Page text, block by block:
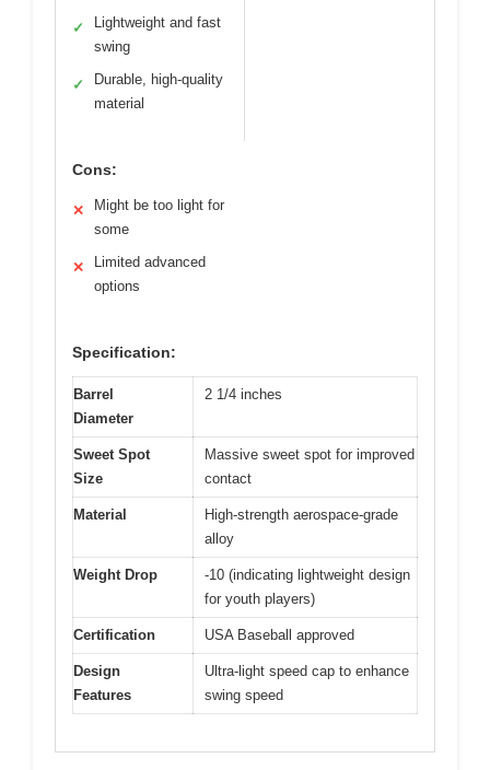
✓
Lightweight and fast
swing
✓
Durable, high-quality
material
Cons:
✕
Might be too light for
some
✕
Limited advanced
options
Specification:
Barrel
Diameter
2 1/4 inches
Sweet Spot
Size
Massive sweet spot for improved
contact
Material
High-strength aerospace-grade
alloy
Weight Drop
-10 (indicating lightweight design
for youth players)
Certification USA Baseball approved
Design
Features
Ultra-light speed cap to enhance
swing speed